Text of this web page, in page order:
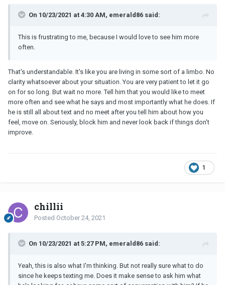
day or two, he always reaches out to me. He'll ask me what's
going on, how's my day been, what I've been up to, etc. He does
and I'm not sure whether I should ask, given that he's still
supposedly sick.
On 10/23/2021 at 4:30 AM, emerald86 said:
This is frustrating to me, because I would love to see him more
often.
That's understandable. It's like you are living in some sort of a limbo. No
clarity whatsoever about your situation. You are very patient to let it go
on for so long. But wait no more. Tell him that you would like to meet
more often and see what he says and most importantly what he does. If
he is still all about text and no meet after you tell him about how you
feel, move on. Seriously, block him and never look back if things don't
improve.
1
chillii
Posted October 24, 2021
On 10/23/2021 at 5:27 PM, emerald86 said:
Yeah, this is also what I'm thinking. But not really sure what to do
since he keeps texting me. Does it make sense to ask him what